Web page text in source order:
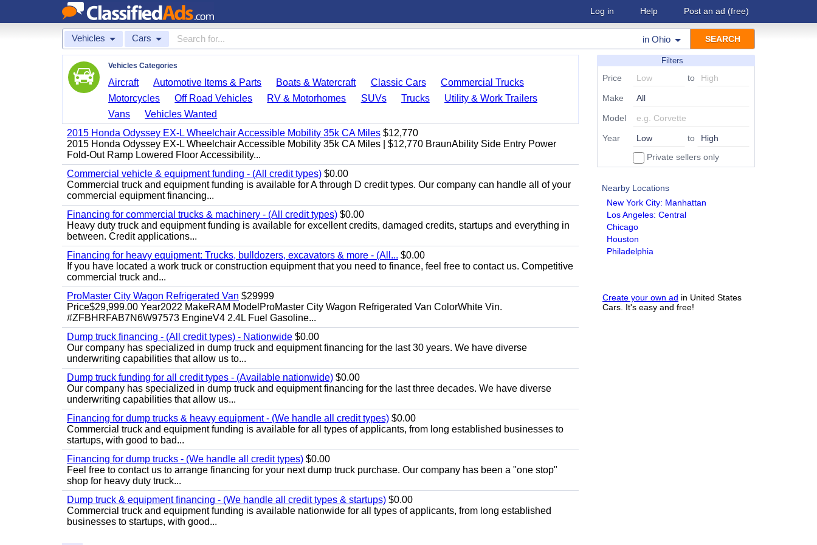
Log in Help Post an ad (free)
Vehicles Cars in Ohio
Filters
Price to
Make
Model
Year
to
Private sellers only
Nearby Locations
New York City: Manhattan
Los Angeles: Central
Chicago
Houston
Philadelphia
Create your own ad in United States
Cars. It's easy and free!
Vehicles Categories
Aircraft Automotive Items & Parts Boats & Watercraft Classic Cars
Commercial Trucks
Motorcycles
Off Road Vehicles RV & Motorhomes SUVs Trucks
Utility & Work Trailers
Vans
Vehicles Wanted
2015 Honda Odyssey EX-L Wheelchair Accessible Mobility 35k CA Miles $12,770
2015 Honda Odyssey EX-L Wheelchair Accessible Mobility 35k CA Miles | $12,770 BraunAbility Side Entry Power
Fold-Out Ramp Lowered Floor Accessibility...
Commercial vehicle & equipment funding - (All credit types) $0.00
Commercial truck and equipment funding is available for A through D credit types. Our company can handle all of your
commercial equipment financing...
Financing for commercial trucks & machinery - (All credit types) $0.00
Heavy duty truck and equipment funding is available for excellent credits, damaged credits, startups and everything in
between. Credit applications...
Financing for heavy equipment: Trucks, bulldozers, excavators & more - (All... $0.00
If you have located a work truck or construction equipment that you need to finance, feel free to contact us. Competitive
commercial truck and...
ProMaster City Wagon Refrigerated Van $29999
Price$29,999.00 Year2022 MakeRAM ModelProMaster City Wagon Refrigerated Van ColorWhite Vin.
#ZFBHRFAB7N6W97573 EngineV4 2.4L Fuel Gasoline...
Dump truck financing - (All credit types) - Nationwide $0.00
Our company has specialized in dump truck and equipment financing for the last 30 years. We have diverse
underwriting capabilities that allow us to...
Dump truck funding for all credit types - (Available nationwide) $0.00
Our company has specialized in dump truck and equipment financing for the last three decades. We have diverse
underwriting capabilities that allow us...
Financing for dump trucks & heavy equipment - (We handle all credit types) $0.00
Commercial truck and equipment funding is available for all types of applicants, from long established businesses to
startups, with good to bad...
Financing for dump trucks - (We handle all credit types) $0.00
Feel free to contact us to arrange financing for your next dump truck purchase. Our company has been a "one stop"
shop for heavy duty truck...
Dump truck & equipment financing - (We handle all credit types & startups) $0.00
Commercial truck and equipment funding is available nationwide for all types of applicants, from long established
businesses to startups, with good...